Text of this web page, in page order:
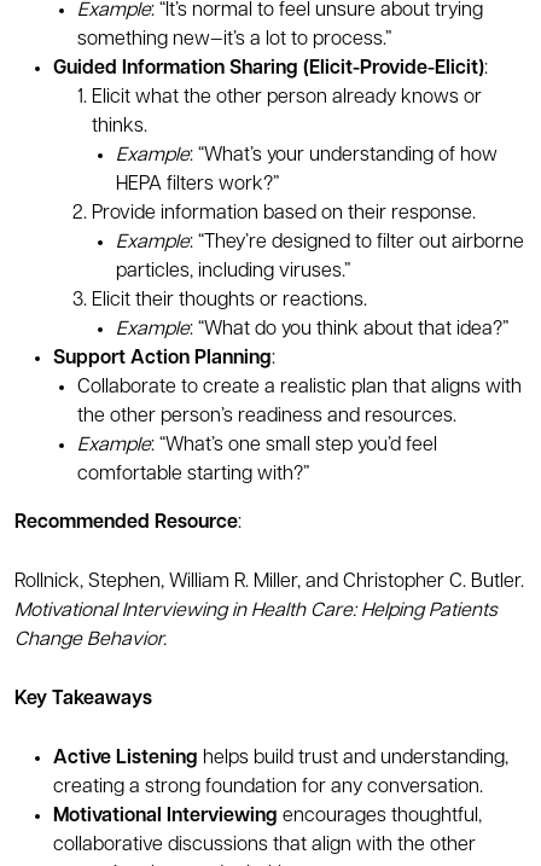
Example: “It’s normal to feel unsure about trying
something new—it’s a lot to process.”
Guided Information Sharing (Elicit-Provide-Elicit):
Elicit what the other person already knows or
thinks.
Example: “What’s your understanding of how
HEPA filters work?”
Provide information based on their response.
Example: “They’re designed to filter out airborne
particles, including viruses.”
Elicit their thoughts or reactions.
Example: “What do you think about that idea?”
Support Action Planning:
Collaborate to create a realistic plan that aligns with
the other person’s readiness and resources.
Example: “What’s one small step you’d feel
comfortable starting with?”
Recommended Resource:
Rollnick, Stephen, William R. Miller, and Christopher C. Butler.
Motivational Interviewing in Health Care: Helping Patients
Change Behavior.
Key Takeaways
Active Listening helps build trust and understanding,
creating a strong foundation for any conversation.
Motivational Interviewing encourages thoughtful,
collaborative discussions that align with the other